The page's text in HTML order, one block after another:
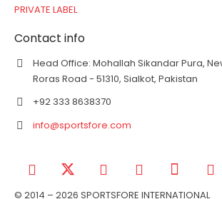
PRIVATE LABEL
Contact info
Head Office: Mohallah Sikandar Pura,
Roras Road - 51310, Sialkot, Pakistan
+92 333 8638370
info@sportsfore.com
© 2014 – 2026 SPORTSFORE INTERNATIONAL